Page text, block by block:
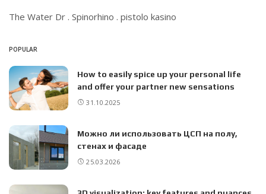
The Water Dr . Spinorhino . pistolo kasino
POPULAR
How to easily spice up your personal life
and offer your partner new sensations
31.10.2025
Можно ли использовать ЦСП на полу,
стенах и фасаде
25.03.2026